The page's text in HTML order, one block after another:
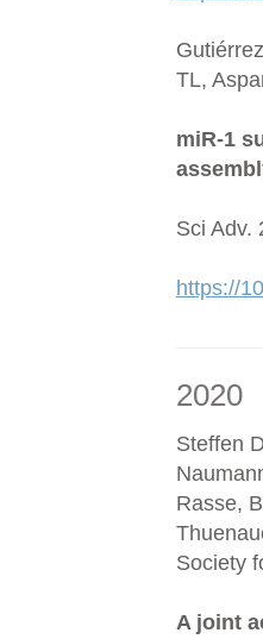
TL,
miR-1
Sci Adv.
https://
2020
Steffen
Rasse,
Society
A joint